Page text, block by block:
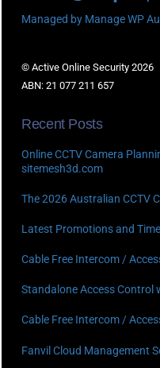
Managed by Manage WP
© Active Online Security 2026
ABN: 21 077 211 657
Recent Posts
Online CCTV Camera
sitemesh3d.com
The 2026 Australian CCTV
Latest Promotions and
Cable Free Intercom /
Standalone Access Control
Cable Free Intercom /
Fanvil Cloud Management